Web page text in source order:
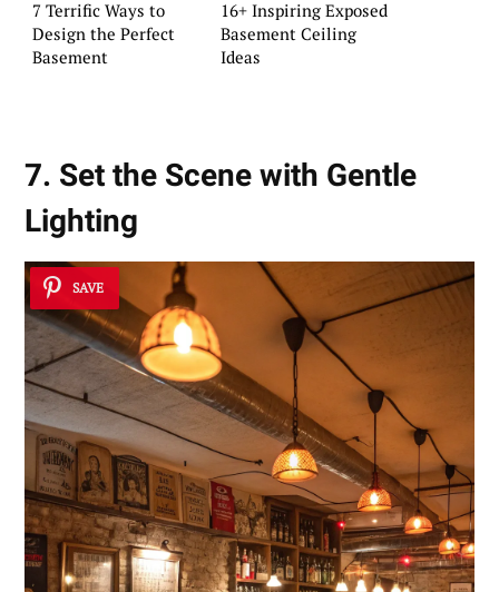
7 Terrific Ways to
Design the Perfect
Basement
16+ Inspiring Exposed
Basement Ceiling
Ideas
7. Set the Scene with Gentle
Lighting
SAVE